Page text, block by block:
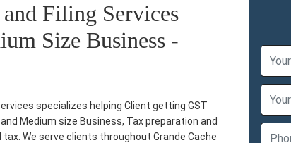
Filing Services
Size Business -
specializes helping Client getting GST
Medium size Business, Tax preparation and
We serve clients throughout Grande Cache